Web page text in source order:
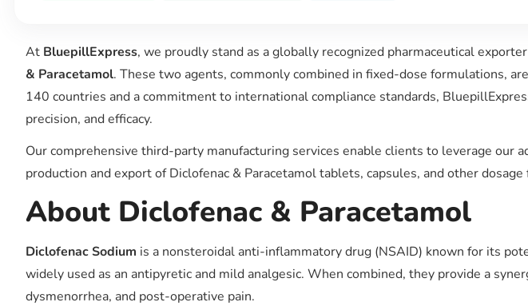
At BluepillExpress, we proudly stand as a globally recognized pharmaceutical
& Paracetamol. These two agents, commonly combined in fixed-dose formulations,
140 countries and a commitment to international compliance standards,
precision, and efficacy.
Our comprehensive third-party manufacturing services enable clients to leverage
production and export of Diclofenac & Paracetamol tablets, capsules, and other dosage
About Diclofenac & Paracetamol
Diclofenac Sodium is a nonsteroidal anti-inflammatory drug (NSAID) known for its
widely used as an antipyretic and mild analgesic. When combined, they provide a
dysmenorrhea, and post-operative pain.